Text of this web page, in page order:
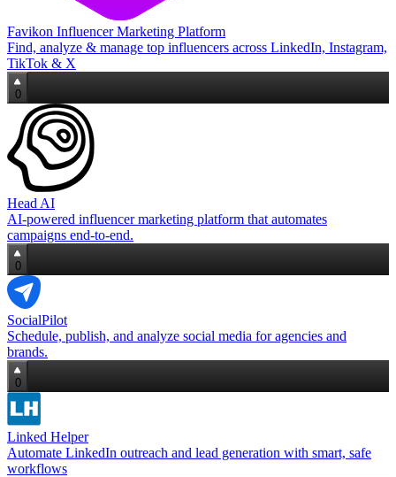
Favikon Influencer Marketing Platform
Find, analyze & manage top influencers across LinkedIn, Instagram,
TikTok & X
0
Head AI
AI‑powered influencer marketing platform that automates
campaigns end‑to‑end.
0
SocialPilot
Schedule, publish, and analyze social media for agencies and
brands.
0
Linked Helper
Automate LinkedIn outreach and lead generation with smart, safe
workflows